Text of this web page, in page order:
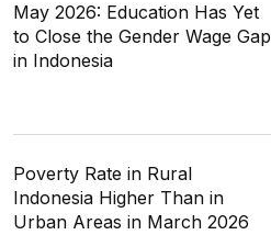
May 2026: Education Has Yet
to Close the Gender Wage Gap
in Indonesia
Poverty Rate in Rural
Indonesia Higher Than in
Urban Areas in March 2026